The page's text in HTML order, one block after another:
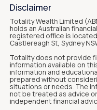
Disclaimer
Totality Wealth Limited
holds an Australian
registered office is located
Castlereagh St, Sydney
Totality does not provide
information available on
information and
prepared without
situations or needs. The
not be treated as advice
independent financial